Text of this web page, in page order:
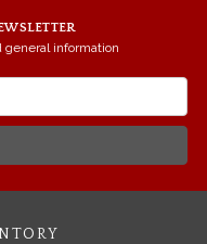
general information